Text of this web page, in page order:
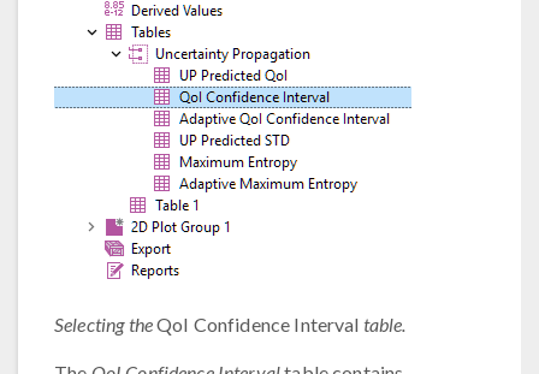
Selecting theQoI Confidence Interval table.